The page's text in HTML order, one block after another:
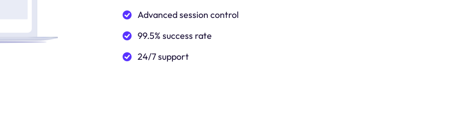
Advanced session control
99.5% success rate
24/7 support